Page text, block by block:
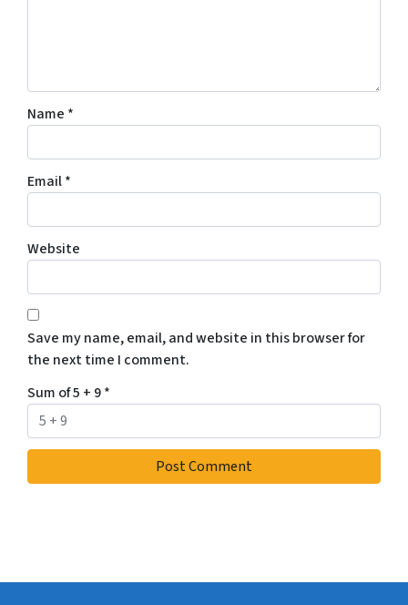
Name *
Email*
Website
Save my name, email, and website in this browser for
the next time I comment.
Sum of 5 + 9*